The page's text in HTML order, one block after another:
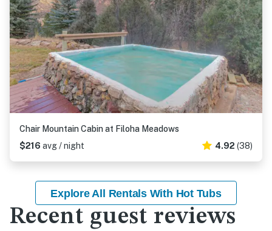
Chair Mountain Cabin at Filoha Meadows
$216 avg / night 4.92 (38)
Explore All Rentals With Hot Tubs
Recent guest reviews